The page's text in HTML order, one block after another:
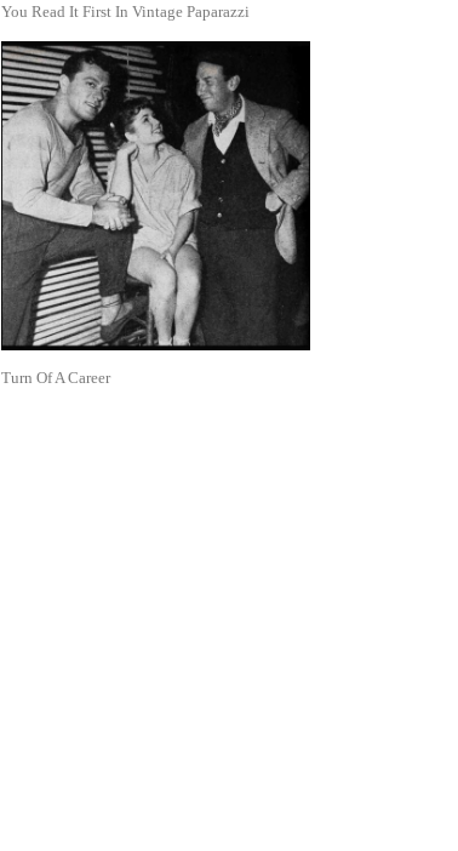
You Read It First In Vintage Paparazzi
Turn Of A Career